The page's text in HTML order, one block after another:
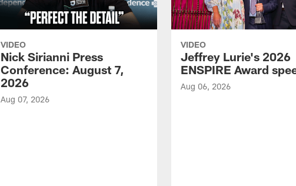
VIDEO
Nick Sirianni Press
Conference: August 7,
2026
Aug 07, 2026
VIDEO
Jeffrey Lurie's 2026
ENSPIRE Award
Aug 06, 2026